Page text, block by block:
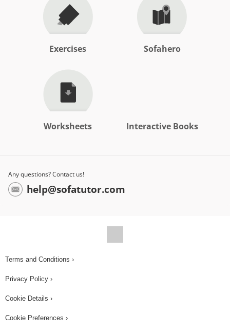
Exercises Sofahero
Worksheets Interactive Books
Any questions? Contact us!
help@sofatutor.com
Terms and Conditions ›
Privacy Policy ›
Cookie Details ›
Cookie Preferences ›